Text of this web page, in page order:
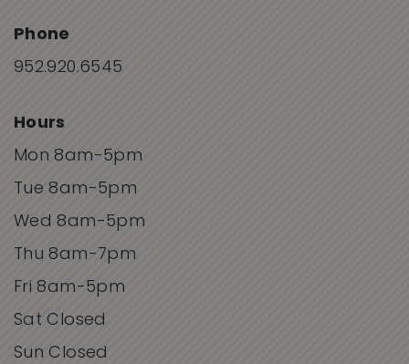
Phone
952.920.6545
Hours
Mon 8am-5pm
Tue 8am-5pm
Wed 8am-5pm
Thu 8am-7pm
Fri 8am-5pm
Sat Closed
Sun Closed